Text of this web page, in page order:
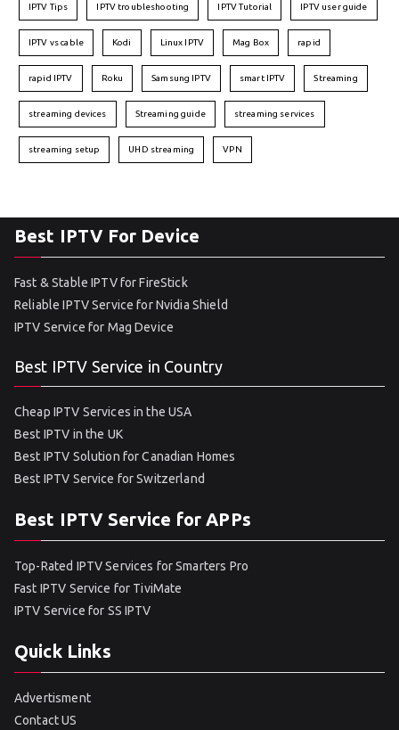
IPTV Tips IPTV troubleshooting IPTV Tutorial IPTV user guide
IPTV vs cable Kodi Linux IPTV Mag Box rapid
rapid IPTV Roku Samsung IPTV smart IPTV Streaming
streaming devices Streaming guide streaming services
streaming setup UHD streaming VPN
Best IPTV For Device
Fast & Stable IPTV for FireStick
Reliable IPTV Service for Nvidia Shield
IPTV Service for Mag Device
Best IPTV Service in Country
Cheap IPTV Services in the USA
Best IPTV in the UK
Best IPTV Solution for Canadian Homes
Best IPTV Service for Switzerland
Best IPTV Service for APPs
Top-Rated IPTV Services for Smarters Pro
Fast IPTV Service for TiviMate
IPTV Service for SS IPTV
Quick Links
Advertisment
Contact US